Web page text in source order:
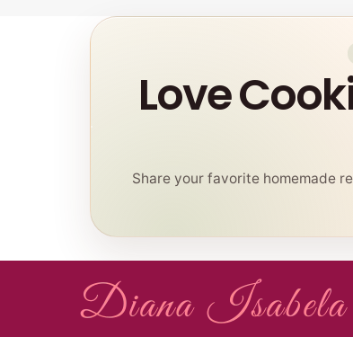
Love
Share your favorite homemade